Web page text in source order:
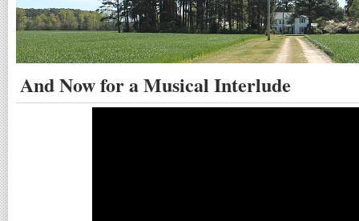
And Now for a Musical Interlude